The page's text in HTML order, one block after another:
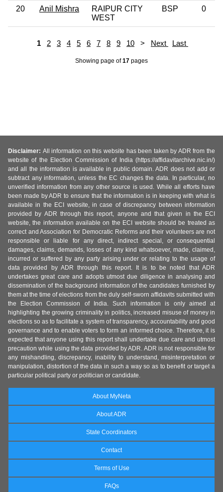
20 Anil Mishra
RAIPUR CITY
WEST
BSP 0
1 2 3 4 5 6 7 8 9 10 > Next Last
Showing page of17 pages
Disclaimer: All information on this website has been taken by ADR from the
website of the Election Commission of India (https://affidavitarchive.nic.in/)
and all the information is available in public domain. ADR does not add or
subtract any information, unless the EC changes the data. In particular, no
unverified information from any other source is used. While all efforts have
been made by ADR to ensure that the information is in keeping with what is
available in the ECI website, in case of discrepancy between information
provided by ADR through this report, anyone and that given in the ECI
website, the information available on the ECI website should be treated as
correct and Association for Democratic Reforms and their volunteers are not
responsible or liable for any direct, indirect special, or consequential
damages, claims, demands, losses of any kind whatsoever, made, claimed,
incurred or suffered by any party arising under or relating to the usage of
data provided by ADR through this report. It is to be noted that ADR
undertakes great care and adopts utmost due diligence in analysing and
dissemination of the background information of the candidates furnished by
them at the time of elections from the duly self-sworn affidavits submitted with
the Election Commission of India. Such information is only aimed at
highlighting the growing criminality in politics, increased misuse of money in
elections so as to facilitate a system of transparency, accountability and good
governance and to enable voters to form an informed choice. Therefore, it is
expected that anyone using this report shall undertake due care and utmost
precaution while using the data provided by ADR. ADR is not responsible for
any mishandling, discrepancy, inability to understand, misinterpretation or
manipulation, distortion of the data in such a way so as to benefit or target a
particular political party or politician or candidate.
About MyNeta
About ADR
State Coordinators
Contact
Terms of Use
FAQs